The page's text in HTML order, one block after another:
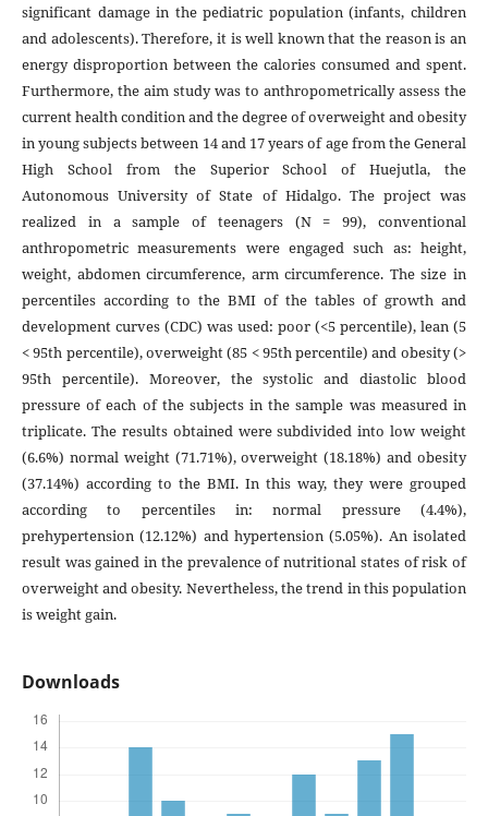
significant damage in the pediatric population (infants, children
and adolescents). Therefore, it is well known that the reason is an
energy disproportion between the calories consumed and spent.
Furthermore, the aim study was to anthropometrically assess the
current health condition and the degree of overweight and obesity
in young subjects between 14 and 17 years of age from the General
High School from the Superior School of Huejutla, the
Autonomous University of State of Hidalgo. The project was
realized in a sample of teenagers (N = 99), conventional
anthropometric measurements were engaged such as: height,
weight, abdomen circumference, arm circumference. The size in
percentiles according to the BMI of the tables of growth and
development curves (CDC) was used: poor (<5 percentile), lean (5
< 95th percentile), overweight (85 < 95th percentile) and obesity (>
95th percentile). Moreover, the systolic and diastolic blood
pressure of each of the subjects in the sample was measured in
triplicate. The results obtained were subdivided into low weight
(6.6%) normal weight (71.71%), overweight (18.18%) and obesity
(37.14%) according to the BMI. In this way, they were grouped
according to percentiles in: normal pressure (4.4%),
prehypertension (12.12%) and hypertension (5.05%). An isolated
result was gained in the prevalence of nutritional states of risk of
overweight and obesity. Nevertheless, the trend in this population
is weight gain.
Downloads